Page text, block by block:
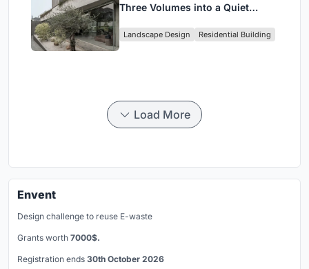
Three Volumes into a Quiet
Jakarta
Landscape Design Residential Building
Load More
Envent
Design challenge to reuse E-waste
Grants worth 7000$.
Registration ends 30th October 2026